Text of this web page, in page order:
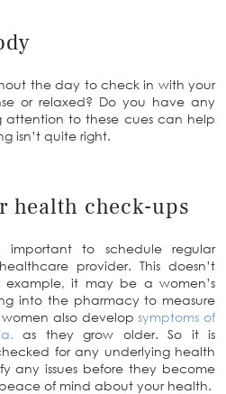
the day to check in with your
or relaxed? Do you have any
attention to these cues can help
isn’t quite right.
health check-ups
important to schedule regular
provider. This doesn’t
it may be a women’s
into the pharmacy to measure
women also developsymptoms of
as they grow older. So it is
for any underlying health
any issues before they become
of mind about your health.